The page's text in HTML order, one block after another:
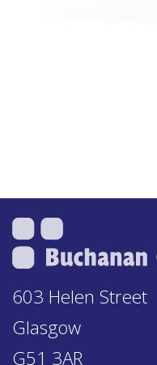
603 Helen Street
Glasgow
G51 3AR